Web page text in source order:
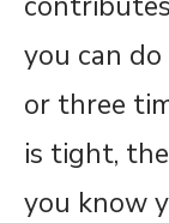
you can
or three
is tight,
you know